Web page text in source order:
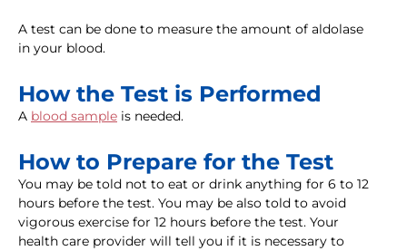
A test can be done to measure the amount of aldolase
in your blood.
How the Test is Performed
A blood sample is needed.
How to Prepare for the Test
You may be told not to eat or drink anything for 6 to 12
hours before the test. You may be also told to avoid
vigorous exercise for 12 hours before the test. Your
health care provider will tell you if it is necessary to